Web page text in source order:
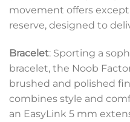
movement offers
reserve, designed to
Bracelet: Sporting a
bracelet, the Noob
brushed and polished
combines style and
an EasyLink 5 mm